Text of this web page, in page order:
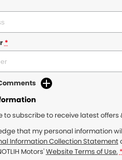
*
to subscribe to receive latest
that my personal information
Information Collection Statement
Motors'Website Terms of Use. *